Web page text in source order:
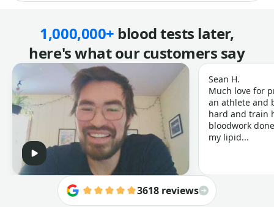
1,000,000+ blood tests later,
here's what our customers say
Sean H.
Much love for
an athlete and
hard and train
bloodwork
my lipid...
3618 reviews